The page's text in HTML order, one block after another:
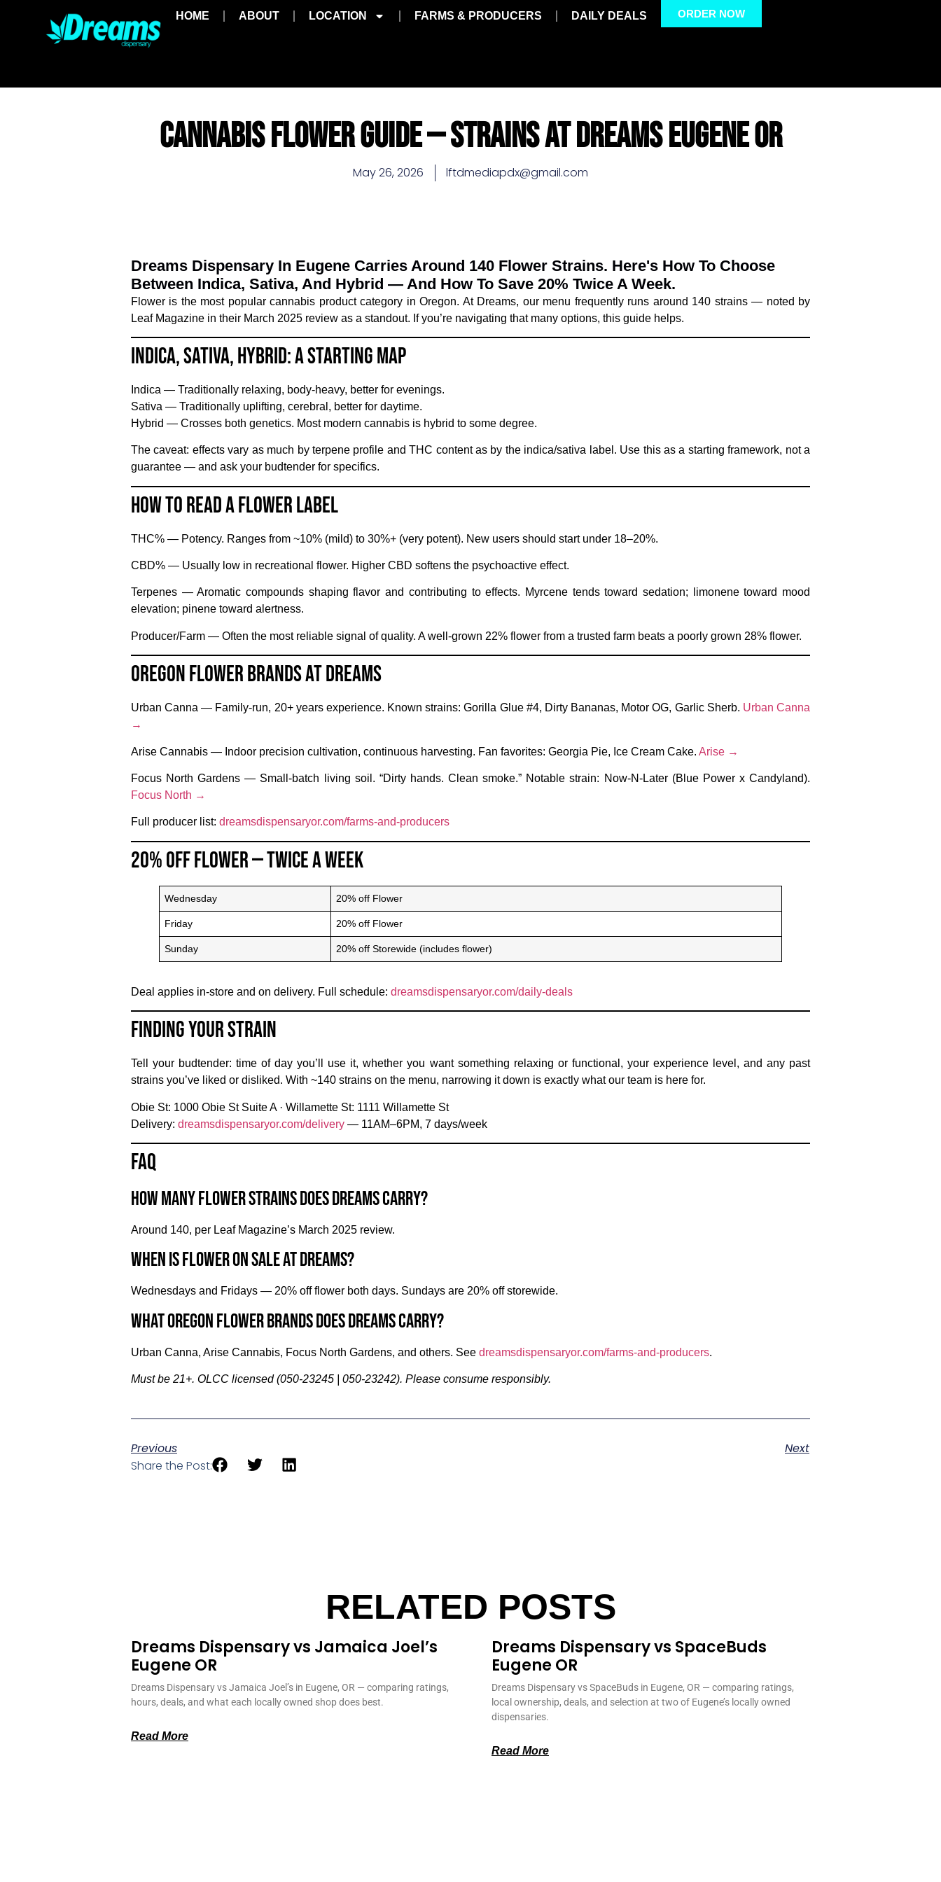
HOME ABOUT LOCATION FARMS & PRODUCERS DAILY DEALS ORDER NOW
CANNABIS FLOWER GUIDE — STRAINS AT DREAMS EUGENE OR
May 26, 2026 lftdmediapdx@gmail.com
Dreams Dispensary In Eugene Carries Around 140 Flower Strains. Here's How To Choose
Between Indica, Sativa, And Hybrid — And How To Save 20% Twice A Week.
Flower is the most popular cannabis product category in Oregon. At Dreams, our menu frequently runs around 140 strains — noted by
Leaf Magazine in their March 2025 review as a standout. If you’re navigating that many options, this guide helps.
Indica, Sativa, Hybrid: A Starting Map
Indica — Traditionally relaxing, body-heavy, better for evenings.
Sativa — Traditionally uplifting, cerebral, better for daytime.
Hybrid — Crosses both genetics. Most modern cannabis is hybrid to some degree.
The caveat: effects vary as much by terpene profile and THC content as by the indica/sativa label. Use this as a starting framework, not a
guarantee — and ask your budtender for specifics.
How to Read a Flower Label
THC% — Potency. Ranges from ~10% (mild) to 30%+ (very potent). New users should start under 18–20%.
CBD% — Usually low in recreational flower. Higher CBD softens the psychoactive effect.
Terpenes — Aromatic compounds shaping flavor and contributing to effects. Myrcene tends toward sedation; limonene toward mood
elevation; pinene toward alertness.
Producer/Farm — Often the most reliable signal of quality. A well-grown 22% flower from a trusted farm beats a poorly grown 28% flower.
Oregon Flower Brands at Dreams
Urban Canna — Family-run, 20+ years experience. Known strains: Gorilla Glue #4, Dirty Bananas, Motor OG, Garlic Sherb. Urban Canna
→
Arise Cannabis — Indoor precision cultivation, continuous harvesting. Fan favorites: Georgia Pie, Ice Cream Cake. Arise →
Focus North Gardens — Small-batch living soil. “Dirty hands. Clean smoke.” Notable strain: Now-N-Later (Blue Power x Candyland).
Focus North →
Full producer list: dreamsdispensaryor.com/farms-and-producers
20% Off Flower — Twice a Week
Wednesday 20% off Flower
Friday 20% off Flower
Sunday 20% off Storewide (includes flower)
Deal applies in-store and on delivery. Full schedule: dreamsdispensaryor.com/daily-deals
Finding Your Strain
Tell your budtender: time of day you’ll use it, whether you want something relaxing or functional, your experience level, and any past
strains you’ve liked or disliked. With ~140 strains on the menu, narrowing it down is exactly what our team is here for.
Obie St: 1000 Obie St Suite A · Willamette St: 1111 Willamette St
Delivery: dreamsdispensaryor.com/delivery — 11AM–6PM, 7 days/week
FAQ
How many flower strains does Dreams carry?
Around 140, per Leaf Magazine’s March 2025 review.
When is flower on sale at Dreams?
Wednesdays and Fridays — 20% off flower both days. Sundays are 20% off storewide.
What Oregon flower brands does Dreams carry?
Urban Canna, Arise Cannabis, Focus North Gardens, and others. See dreamsdispensaryor.com/farms-and-producers.
Must be 21+. OLCC licensed (050-23245 | 050-23242). Please consume responsibly.
Previous
Next
Share the Post:
RELATED POSTS
Dreams Dispensary vs Jamaica Joel’s
Eugene OR
Dreams Dispensary vs Jamaica Joel’s in Eugene, OR — comparing ratings,
hours, deals, and what each locally owned shop does best.
Read More
Dreams Dispensary vs SpaceBuds
Eugene OR
Dreams Dispensary vs SpaceBuds in Eugene, OR — comparing ratings,
local ownership, deals, and selection at two of Eugene’s locally owned
dispensaries.
Read More